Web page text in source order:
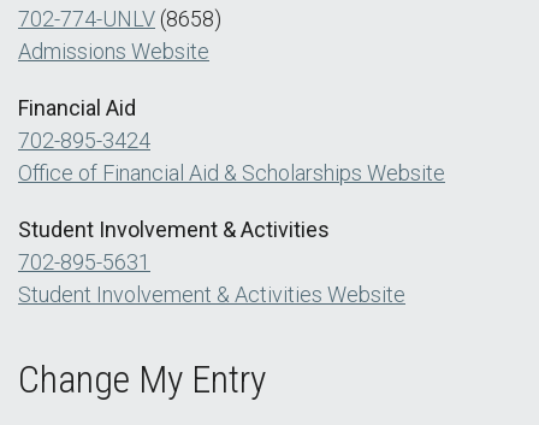
702-774-UNLV (8658)
Admissions Website
Financial Aid
702-895-3424
Office of Financial Aid & Scholarships Website
Student Involvement & Activities
702-895-5631
Student Involvement & Activities Website
Change My Entry